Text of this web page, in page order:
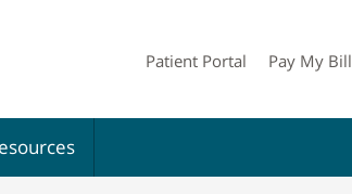
Patient Portal Pay My Bill